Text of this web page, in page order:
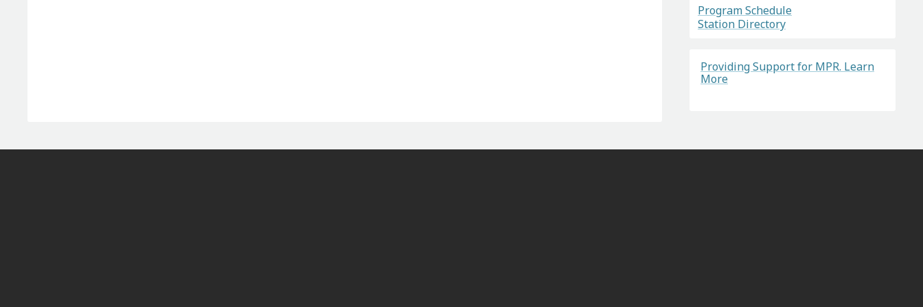
Program Schedule
Station Directory
Providing Support for MPR. Learn
More